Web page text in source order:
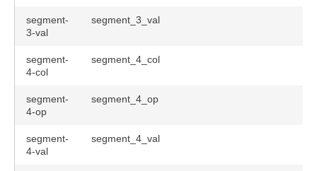
segment-
3-val
segment_3_val
segment-
4-col
segment_4_col
segment-
4-op
segment_4_op
segment-
4-val
segment_4_val